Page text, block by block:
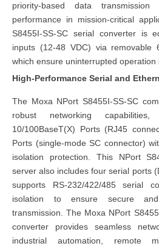
priority-based data
performance in mission-critical
S8455I-SS-SC serial converter is
inputs (12-48 VDC) via removable
which ensure uninterrupted operation
High-Performance Serial and
The Moxa NPort S8455I-SS-SC
robust networking
10/100BaseT(X) Ports (RJ45
Ports (single-mode SC connector)
isolation protection. This NPort
server also includes four serial ports
supports RS-232/422/485 serial
isolation to ensure secure and
transmission. The Moxa NPort
converter provides seamless
industrial automation, remote